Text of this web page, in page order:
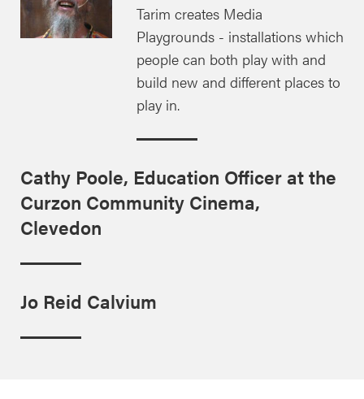
Tarim creates Media
Playgrounds - installations which
people can both play with and
build new and different places to
play in.
Cathy Poole, Education Officer at the
Curzon Community Cinema,
Clevedon
Jo Reid Calvium